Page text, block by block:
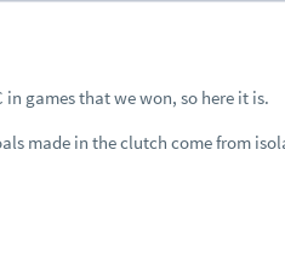
games that we won, so here it is.
made in the clutch come from